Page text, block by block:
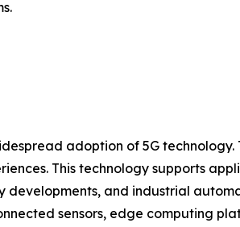
adoption of 5G technology.
This technology supports
and industrial
sensors, edge computing